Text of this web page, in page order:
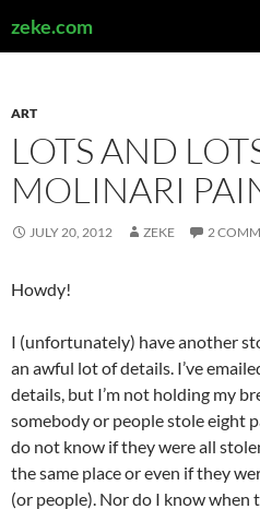
zeke.com
ART
LOTS AND
MOLINARI
JULY 20, 2012 ZEKE 2
Howdy!
I (unfortunately) have another
an awful lot of details. I’ve
details, but I’m not holding my
somebody or people stole eight
do not know if they were all
the same place or even if they
(or people). Nor do I know when